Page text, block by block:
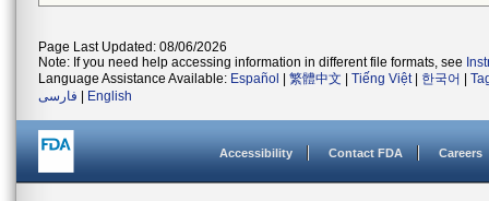
Page Last Updated: 08/06/2026
Note: If you need help accessing information in different file formats, see
Language Assistance Available: Español 繁體中文 Tiếng Việt| 한국어
فارسی
English
Accessibility Contact FDA Careers